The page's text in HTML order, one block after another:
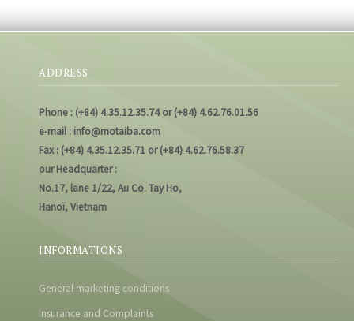
ADDRESS
Phone : (+84) 4.35.12.35.74 or (+84) 4.62.76.01.56
e-mail : info@motaiba.com
Fax : (+84) 4.35.12.35.71 or (+84) 4.62.76.58.37
our Headquarter :
No.17, lane 1/22, Au Co. Tay Ho,
Hanoï, Vietnam
INFORMATIONS
General marketing conditions
Insurance and Complaints